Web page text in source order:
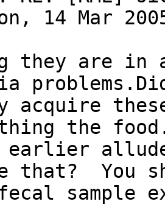
14 Mar
they are
acquire
the
earlier
that? You
sample